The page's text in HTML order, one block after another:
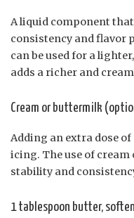
A liquid component
consistency and flavor
can be used for a
adds a richer and
Cream or buttermilk
Adding an extra dose
icing. The use of
stability and
1 tablespoon butter,